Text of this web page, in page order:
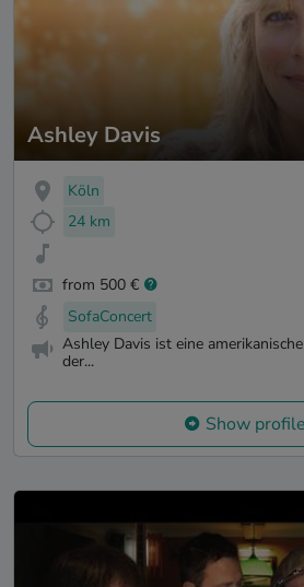
Ashley Davis
Köln
24 km
from 500 €
SofaConcert
Ashley Davis ist eine
der...
Show profile